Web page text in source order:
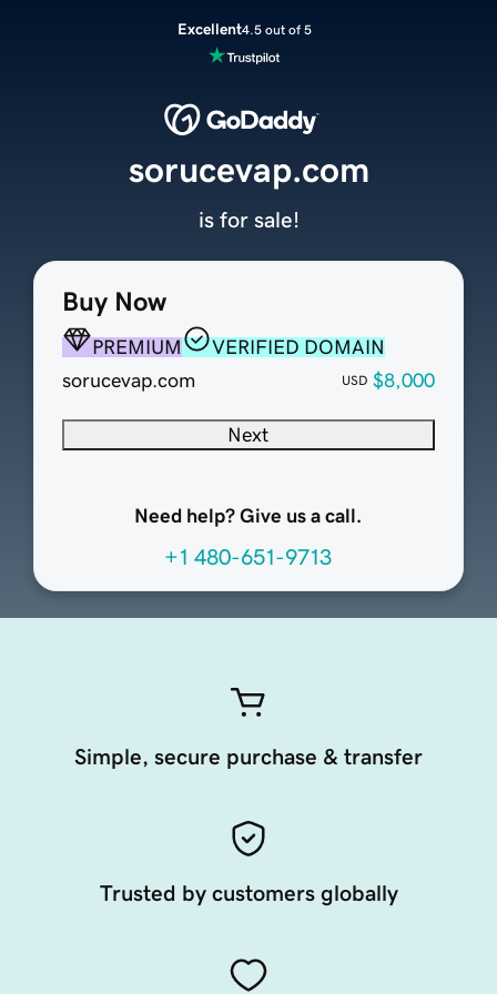
Excellent4.5 out of 5
Buy Now
PREMIUM
VERIFIED DOMAIN
sorucevap.com
USD $8,000
Next
Need help? Give us a call.
+1 480-651-9713
sorucevap.com
is for sale!
Simple, secure purchase & transfer
Trusted by customers globally